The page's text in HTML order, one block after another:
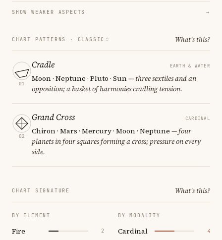
SHOW WEAKER ASPECTS →
CHART PATTERNS · CLASSIC What's this?
01
Cradle EARTH & WATER
Moon · Neptune · Pluto · Sun— three sextiles and an
opposition; a basket of harmonies cradling tension.
02
Grand Cross CARDINAL
Chiron · Mars · Mercury · Moon · Neptune — four
planets in four squares forming a cross; pressure on every
side.
CHART SIGNATURE What's this?
BY ELEMENT
Fire 2
BY MODALITY
Cardinal 4